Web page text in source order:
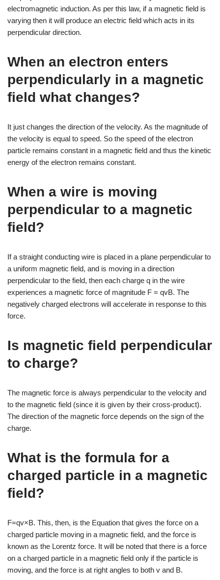
electromagnetic induction. As per this law, if a magnetic field is
varying then it will produce an electric field which acts in its
perpendicular direction.
When an electron enters
perpendicularly in a magnetic
field what changes?
It just changes the direction of the velocity. As the magnitude of
the velocity is equal to speed. So the speed of the electron
particle remains constant in a magnetic field and thus the kinetic
energy of the electron remains constant.
When a wire is moving
perpendicular to a magnetic
field?
If a straight conducting wire is placed in a plane perpendicular to
a uniform magnetic field, and is moving in a direction
perpendicular to the field, then each charge q in the wire
experiences a magnetic force of magnitude F = qvB. The
negatively charged electrons will accelerate in response to this
force.
Is magnetic field perpendicular
to charge?
The magnetic force is always perpendicular to the velocity and
to the magnetic field (since it is given by their cross-product).
The direction of the magnetic force depends on the sign of the
charge.
What is the formula for a
charged particle in a magnetic
field?
F=qv×B. This, then, is the Equation that gives the force on a
charged particle moving in a magnetic field, and the force is
known as the Lorentz force. It will be noted that there is a force
on a charged particle in a magnetic field only if the particle is
moving, and the force is at right angles to both v and B.